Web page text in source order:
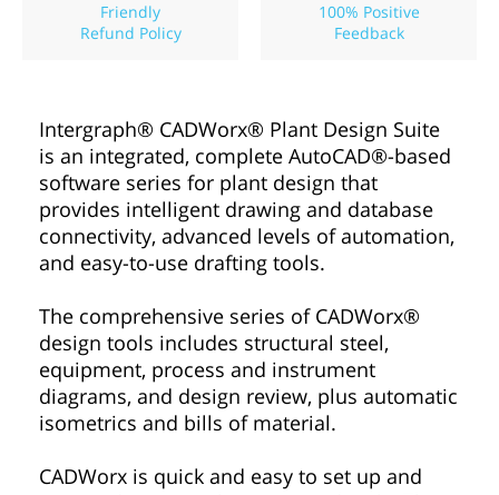
Friendly
Refund Policy
100% Positive
Feedback
Intergraph® CADWorx® Plant Design Suite
is an integrated, complete AutoCAD®-based
software series for plant design that
provides intelligent drawing and database
connectivity, advanced levels of automation,
and easy-to-use drafting tools.
The comprehensive series of CADWorx®
design tools includes structural steel,
equipment, process and instrument
diagrams, and design review, plus automatic
isometrics and bills of material.
CADWorx is quick and easy to set up and